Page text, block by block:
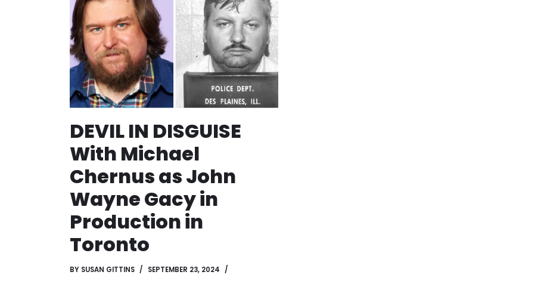
DEVIL IN DISGUISE
With Michael
Chernus as John
Wayne Gacy in
Production in
Toronto
BY SUSAN GITTINS
SEPTEMBER 23, 2024